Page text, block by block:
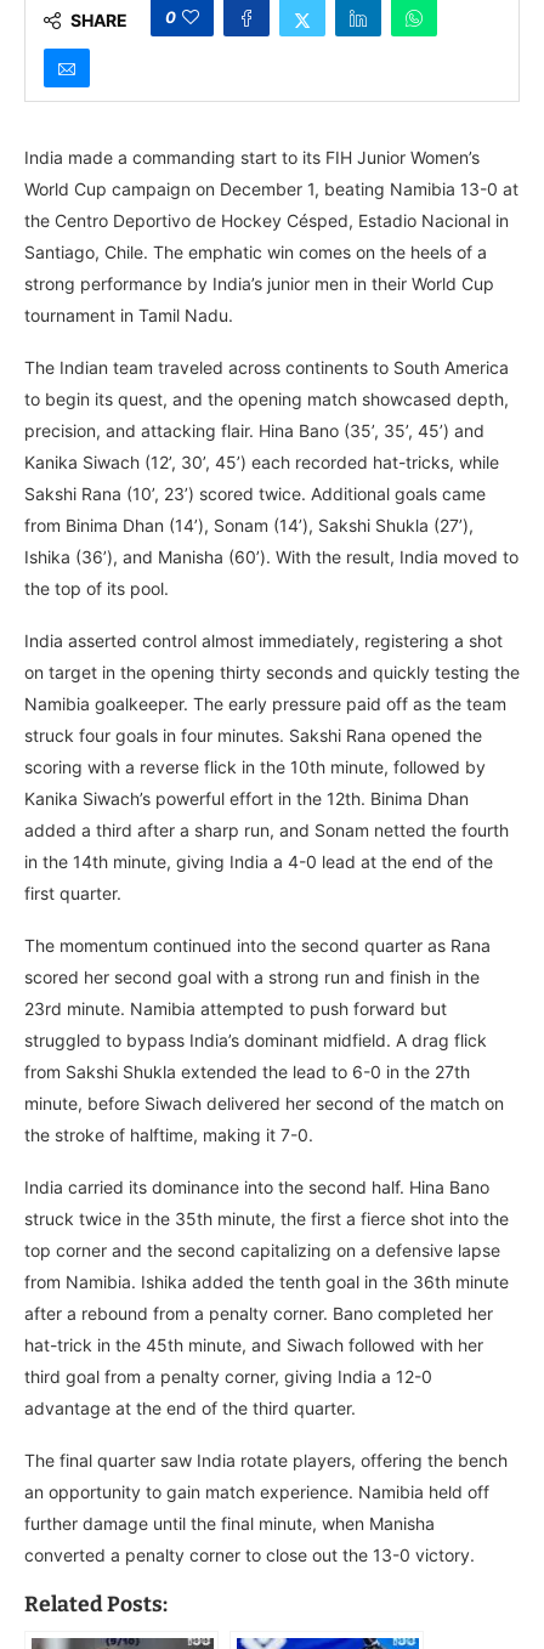
SHARE 0
India made a commanding start to its FIH Junior Women’s
World Cup campaign on December 1, beating Namibia 13-0 at
the Centro Deportivo de Hockey Césped, Estadio Nacional in
Santiago, Chile. The emphatic win comes on the heels of a
strong performance by India’s junior men in their World Cup
tournament in Tamil Nadu.
The Indian team traveled across continents to South America
to begin its quest, and the opening match showcased depth,
precision, and attacking flair. Hina Bano (35’, 35’, 45’) and
Kanika Siwach (12’, 30’, 45’) each recorded hat-tricks, while
Sakshi Rana (10’, 23’) scored twice. Additional goals came
from Binima Dhan (14’), Sonam (14’), Sakshi Shukla (27’),
Ishika (36’), and Manisha (60’). With the result, India moved to
the top of its pool.
India asserted control almost immediately, registering a shot
on target in the opening thirty seconds and quickly testing the
Namibia goalkeeper. The early pressure paid off as the team
struck four goals in four minutes. Sakshi Rana opened the
scoring with a reverse flick in the 10th minute, followed by
Kanika Siwach’s powerful effort in the 12th. Binima Dhan
added a third after a sharp run, and Sonam netted the fourth
in the 14th minute, giving India a 4-0 lead at the end of the
first quarter.
The momentum continued into the second quarter as Rana
scored her second goal with a strong run and finish in the
23rd minute. Namibia attempted to push forward but
struggled to bypass India’s dominant midfield. A drag flick
from Sakshi Shukla extended the lead to 6-0 in the 27th
minute, before Siwach delivered her second of the match on
the stroke of halftime, making it 7-0.
India carried its dominance into the second half. Hina Bano
struck twice in the 35th minute, the first a fierce shot into the
top corner and the second capitalizing on a defensive lapse
from Namibia. Ishika added the tenth goal in the 36th minute
after a rebound from a penalty corner. Bano completed her
hat-trick in the 45th minute, and Siwach followed with her
third goal from a penalty corner, giving India a 12-0
advantage at the end of the third quarter.
The final quarter saw India rotate players, offering the bench
an opportunity to gain match experience. Namibia held off
further damage until the final minute, when Manisha
converted a penalty corner to close out the 13-0 victory.
Related Posts: